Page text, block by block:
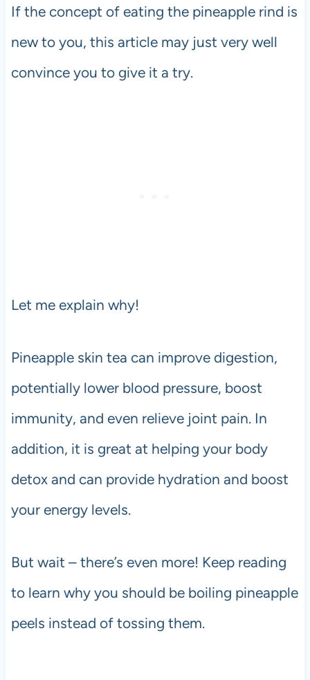
If the concept of eating the pineapple rind is
new to you, this article may just very well
convince you to give it a try.
Let me explain why!
Pineapple skin tea can improve digestion,
potentially lower blood pressure, boost
immunity, and even relieve joint pain. In
addition, it is great at helping your body
detox and can provide hydration and boost
your energy levels.
But wait – there’s even more! Keep reading
to learn why you should be boiling pineapple
peels instead of tossing them.